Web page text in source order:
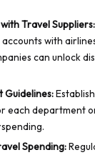
Travel Suppliers:
with
can unlock
Guidelines:
each department
Spending: